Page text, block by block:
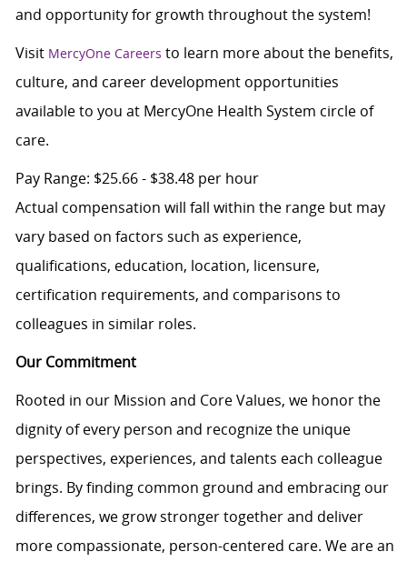
and opportunity for growth throughout the system!
Visit MercyOne Careers to learn more about the benefits,
culture, and career development opportunities
available to you at MercyOne Health System circle of
care.
Pay Range: $25.66 - $38.48 per hour
Actual compensation will fall within the range but may
vary based on factors such as experience,
qualifications, education, location, licensure,
certification requirements, and comparisons to
colleagues in similar roles.
Our Commitment
Rooted in our Mission and Core Values, we honor the
dignity of every person and recognize the unique
perspectives, experiences, and talents each colleague
brings. By finding common ground and embracing our
differences, we grow stronger together and deliver
more compassionate, person-centered care. We are an